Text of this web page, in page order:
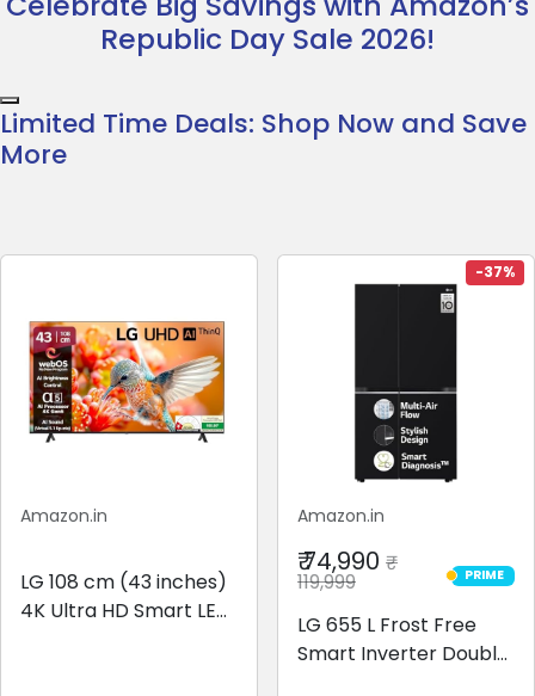
Republic Day Sale 2026!
Limited Time Deals: Shop Now and Save
More
Amazon.in
LG 108 cm (43 inches)
4K Ultra HD Smart LED
-37%
Amazon.in
₹ 74,990 ₹
119,999 PRIME
PRIME
LG 655 L Frost Free
Smart Inverter Double